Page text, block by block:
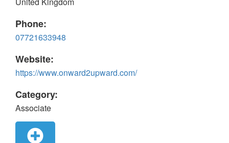
Phone:
07721633948
Website:
https://www.onward2upward.com/
Category:
Associate